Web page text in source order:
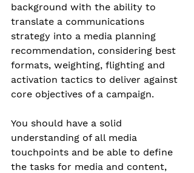
background with the ability to
translate a communications
strategy into a media planning
recommendation, considering best
formats, weighting, flighting and
activation tactics to deliver against
core objectives of a campaign.
You should have a solid
understanding of all media
touchpoints and be able to define
the tasks for media and content,